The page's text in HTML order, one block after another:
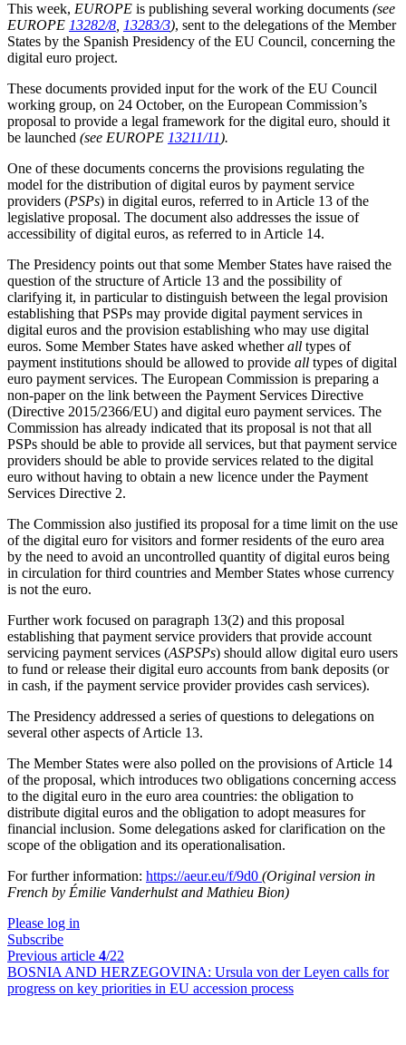
This week, EUROPE is publishing several working documents (see
EUROPE 13282/8 13283/3), sent to the delegations of the Member
States by the Spanish Presidency of the EU Council, concerning the
digital euro project.
These documents provided input for the work of the EU Council
working group, on 24 October, on the European Commission’s
proposal to provide a legal framework for the digital euro, should it
be launched (see EUROPE 13211/11).
One of these documents concerns the provisions regulating the
model for the distribution of digital euros by payment service
providers (PSPs) in digital euros, referred to in Article 13 of the
legislative proposal. The document also addresses the issue of
accessibility of digital euros, as referred to in Article 14.
The Presidency points out that some Member States have raised the
question of the structure of Article 13 and the possibility of
clarifying it, in particular to distinguish between the legal provision
establishing that PSPs may provide digital payment services in
digital euros and the provision establishing who may use digital
euros. Some Member States have asked whetherall types of
payment institutions should be allowed to provide all types of digital
euro payment services. The European Commission is preparing a
non-paper on the link between the Payment Services Directive
(Directive 2015/2366/EU) and digital euro payment services. The
Commission has already indicated that its proposal is not that all
PSPs should be able to provide all services, but that payment service
providers should be able to provide services related to the digital
euro without having to obtain a new licence under the Payment
Services Directive 2.
The Commission also justified its proposal for a time limit on the use
of the digital euro for visitors and former residents of the euro area
by the need to avoid an uncontrolled quantity of digital euros being
in circulation for third countries and Member States whose currency
is not the euro.
Further work focused on paragraph 13(2) and this proposal
establishing that payment service providers that provide account
servicing payment services (ASPSPs) should allow digital euro users
to fund or release their digital euro accounts from bank deposits (or
in cash, if the payment service provider provides cash services).
The Presidency addressed a series of questions to delegations on
several other aspects of Article 13.
The Member States were also polled on the provisions of Article 14
of the proposal, which introduces two obligations concerning access
to the digital euro in the euro area countries: the obligation to
distribute digital euros and the obligation to adopt measures for
financial inclusion. Some delegations asked for clarification on the
scope of the obligation and its operationalisation.
For further information: https://aeur.eu/f/9d0 (Original version in
French by Émilie Vanderhulst and Mathieu Bion)
Please log in
Subscribe
Previous article 4/22
BOSNIA AND HERZEGOVINA: Ursula von der Leyen calls for
progress on key priorities in EU accession process